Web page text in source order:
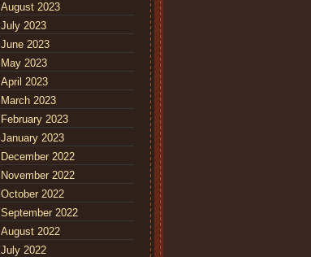
August 2023
July 2023
June 2023
May 2023
April 2023
March 2023
February 2023
January 2023
December 2022
November 2022
October 2022
September 2022
August 2022
July 2022